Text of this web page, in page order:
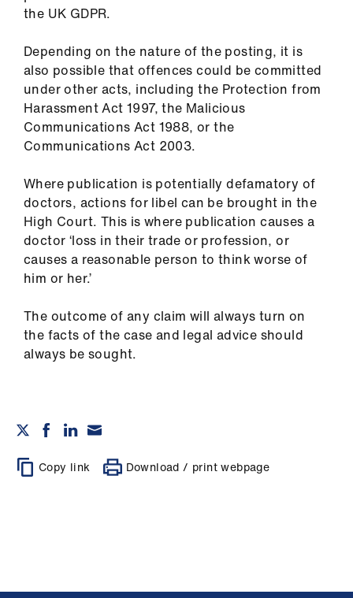
the UK GDPR.
Depending on the nature of the posting, it is
also possible that offences could be committed
under other acts, including the Protection from
Harassment Act 1997, the Malicious
Communications Act 1988, or the
Communications Act 2003.
Where publication is potentially defamatory of
doctors, actions for libel can be brought in the
High Court. This is where publication causes a
doctor ‘loss in their trade or profession, or
causes a reasonable person to think worse of
him or her.’
The outcome of any claim will always turn on
the facts of the case and legal advice should
always be sought.
Copy link Download / print webpage